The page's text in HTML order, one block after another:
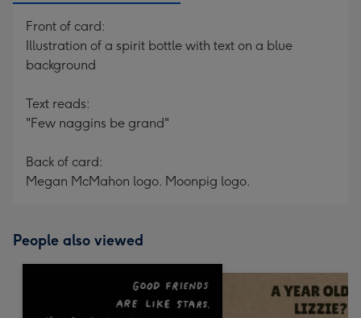
Front of card:
Illustration of a spirit bottle with text on a blue
background
Text reads:
"Few naggins be grand"
Back of card:
Megan McMahon logo. Moonpig logo.
People also viewed